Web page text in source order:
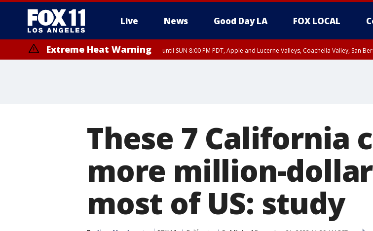
Live News Good Day LA FOX LOCAL
Extreme Heat Warning until SUN 8:00 PM PDT, Apple and Lucerne Valleys, Coachella Valley, San
These 7 California
more million-
most of US: study